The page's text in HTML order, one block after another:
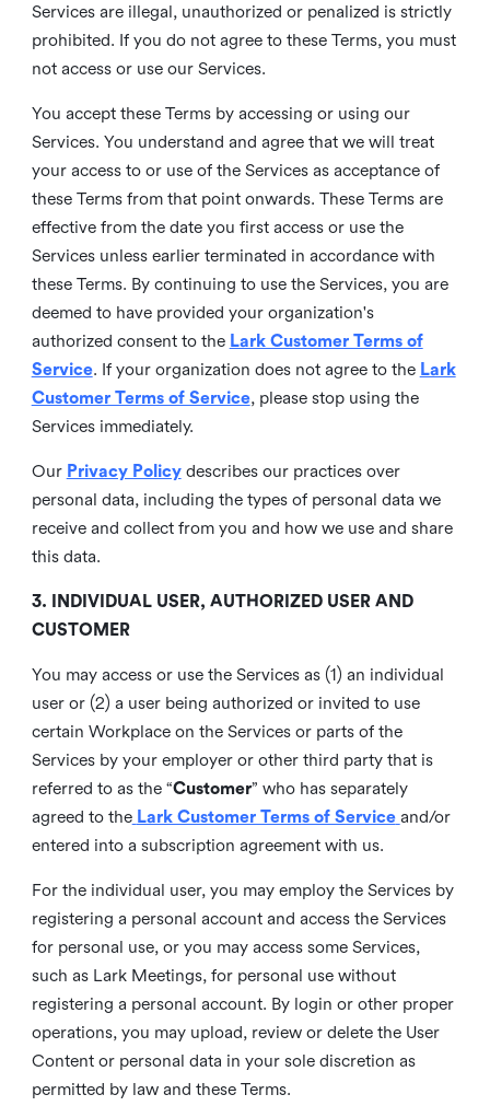
Services are illegal, unauthorized or penalized is strictly
prohibited. If you do not agree to these Terms, you must
not access or use our Services.
You accept these Terms by accessing or using our
Services. You understand and agree that we will treat
your access to or use of the Services as acceptance of
these Terms from that point onwards. These Terms are
effective from the date you first access or use the
Services unless earlier terminated in accordance with
these Terms. By continuing to use the Services, you are
deemed to have provided your organization's
authorized consent to the Lark Customer Terms of
Service. If your organization does not agree to the Lark
Customer Terms of Service, please stop using the
Services immediately.
Our Privacy Policy describes our practices over
personal data, including the types of personal data we
receive and collect from you and how we use and share
this data.
3. INDIVIDUAL USER, AUTHORIZED USER AND
CUSTOMER
You may access or use the Services as (1) an individual
user or (2) a user being authorized or invited to use
certain Workplace on the Services or parts of the
Services by your employer or other third party that is
referred to as the “Customer” who has separately
agreed to the Lark Customer Terms of Service and/or
entered into a subscription agreement with us.
For the individual user, you may employ the Services by
registering a personal account and access the Services
for personal use, or you may access some Services,
such as Lark Meetings, for personal use without
registering a personal account. By login or other proper
operations, you may upload, review or delete the User
Content or personal data in your sole discretion as
permitted by law and these Terms.